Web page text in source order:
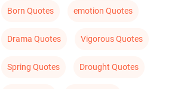
Born Quotes emotion Quotes
Drama Quotes Vigorous Quotes
Spring Quotes Drought Quotes